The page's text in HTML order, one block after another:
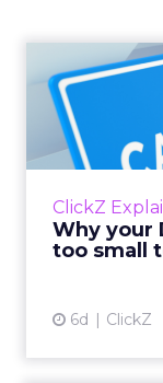
ClickZ
Why your
too small
6d ClickZ
There’s
actually